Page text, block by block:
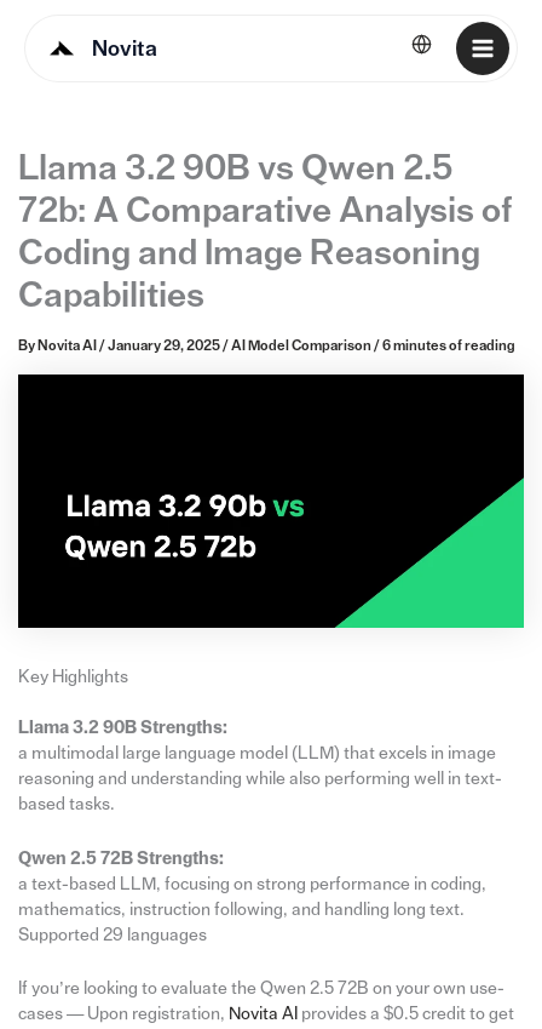
Novita English
Llama 3.2 90B vs Qwen 2.5
72b: A Comparative Analysis of
Coding and Image Reasoning
Capabilities
By Novita AI / January 29, 2025/ AI Model Comparison/ 6 minutes of reading
Key Highlights
Llama 3.2 90B Strengths:
a multimodal large language model (LLM) that excels in image
reasoning and understanding while also performing well in text-
based tasks.
Qwen 2.5 72B Strengths:
a text-based LLM, focusing on strong performance in coding,
mathematics, instruction following, and handling long text.
Supported 29 languages
If you’re looking to evaluate the Qwen 2.5 72B on your own use-
cases — Upon registration, Novita AI provides a $0.5 credit to get